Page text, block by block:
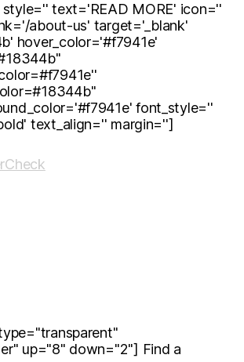
text='READ MORE' icon=''
about-us' target='_blank'
hover_color='#f7941e'
font_style=''
text_align='' margin='']
up="8" down="2"] Find a